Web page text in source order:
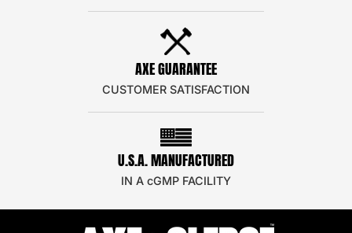
AXE GUARANTEE
CUSTOMER SATISFACTION
U.S.A. MANUFACTURED
IN A cGMP FACILITY